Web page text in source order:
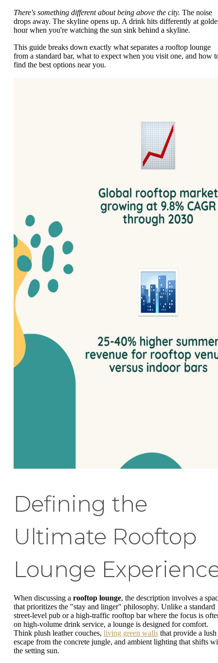
There's something different about being above the city. The noise
drops away. The skyline opens up. A drink hits differently at
hour when you're watching the sun sink behind a skyline.
This guide breaks down exactly what separates a rooftop lounge
from a standard bar, what to expect when you visit one, and how
find the best options near you.
Defining the
Ultimate Rooftop
Lounge
When discussing a rooftop lounge, the description involves a
that prioritizes the "stay and linger" philosophy. Unlike a standard
street-level pub or a high-traffic rooftop bar where the focus is
on high-volume drink service, a lounge is designed for comfort.
Think plush leather couches, living green walls that provide a lush
escape from the concrete jungle, and ambient lighting that shifts
the setting sun.